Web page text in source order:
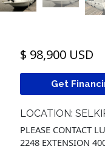
$ 98,900 USD
Get
LOCATION:
PLEASE CONTACT
2248 EXTENSION